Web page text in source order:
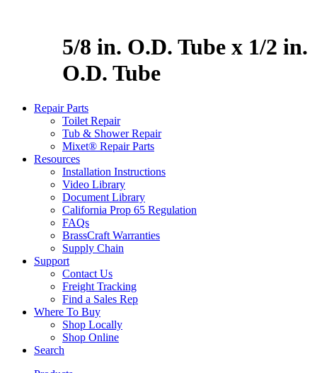
5/8 in. O.D. Tube x 1/2 in.
O.D. Tube
Repair Parts
Toilet Repair
Tub & Shower Repair
Mixet® Repair Parts
Resources
Installation Instructions
Video Library
Document Library
California Prop 65 Regulation
FAQs
BrassCraft Warranties
Supply Chain
Support
Contact Us
Freight Tracking
Find a Sales Rep
Where To Buy
Shop Locally
Shop Online
Search